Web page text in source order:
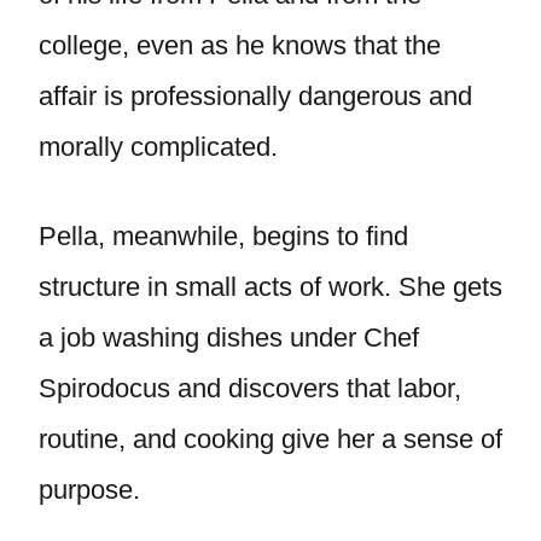
college, even as he knows that the
affair is professionally dangerous and
morally complicated.
Pella, meanwhile, begins to find
structure in small acts of work. She gets
a job washing dishes under Chef
Spirodocus and discovers that labor,
routine, and cooking give her a sense of
purpose.